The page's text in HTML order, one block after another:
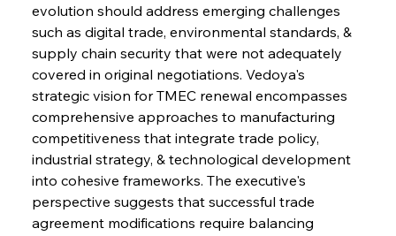
evolution should address emerging challenges
such as digital trade, environmental standards, &
supply chain security that were not adequately
covered in original negotiations. Vedoya's
strategic vision for TMEC renewal encompasses
comprehensive approaches to manufacturing
competitiveness that integrate trade policy,
industrial strategy, & technological development
into cohesive frameworks. The executive's
perspective suggests that successful trade
agreement modifications require balancing